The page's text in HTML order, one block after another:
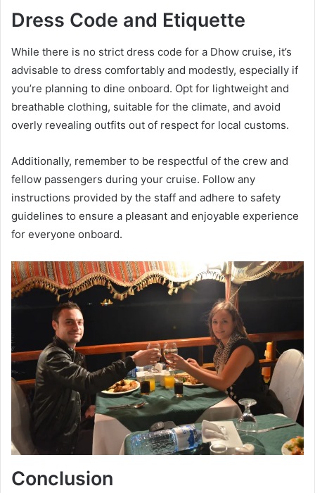
Dress Code and Etiquette
While there is no strict dress code for a Dhow cruise, it’s
advisable to dress comfortably and modestly, especially if
you’re planning to dine onboard. Opt for lightweight and
breathable clothing, suitable for the climate, and avoid
overly revealing outfits out of respect for local customs.
Additionally, remember to be respectful of the crew and
fellow passengers during your cruise. Follow any
instructions provided by the staff and adhere to safety
guidelines to ensure a pleasant and enjoyable experience
for everyone onboard.
Conclusion